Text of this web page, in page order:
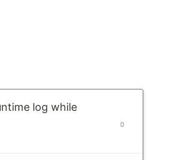
log while
0